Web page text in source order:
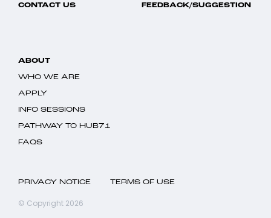
CONTACT US FEEDBACK/SUGGESTION
ABOUT
WHO WE ARE
APPLY
INFO SESSIONS
PATHWAY TO HUB71
FAQS
PRIVACY NOTICE TERMS OF USE
© Copyright 2026